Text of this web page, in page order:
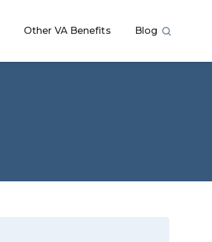
Other VA Benefits Blog